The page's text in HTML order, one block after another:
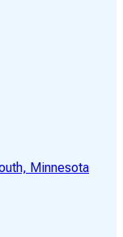
Minnesota